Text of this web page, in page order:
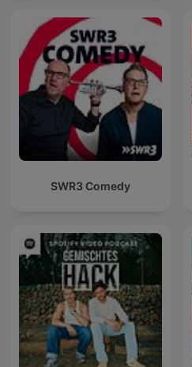
SWR3 Comedy